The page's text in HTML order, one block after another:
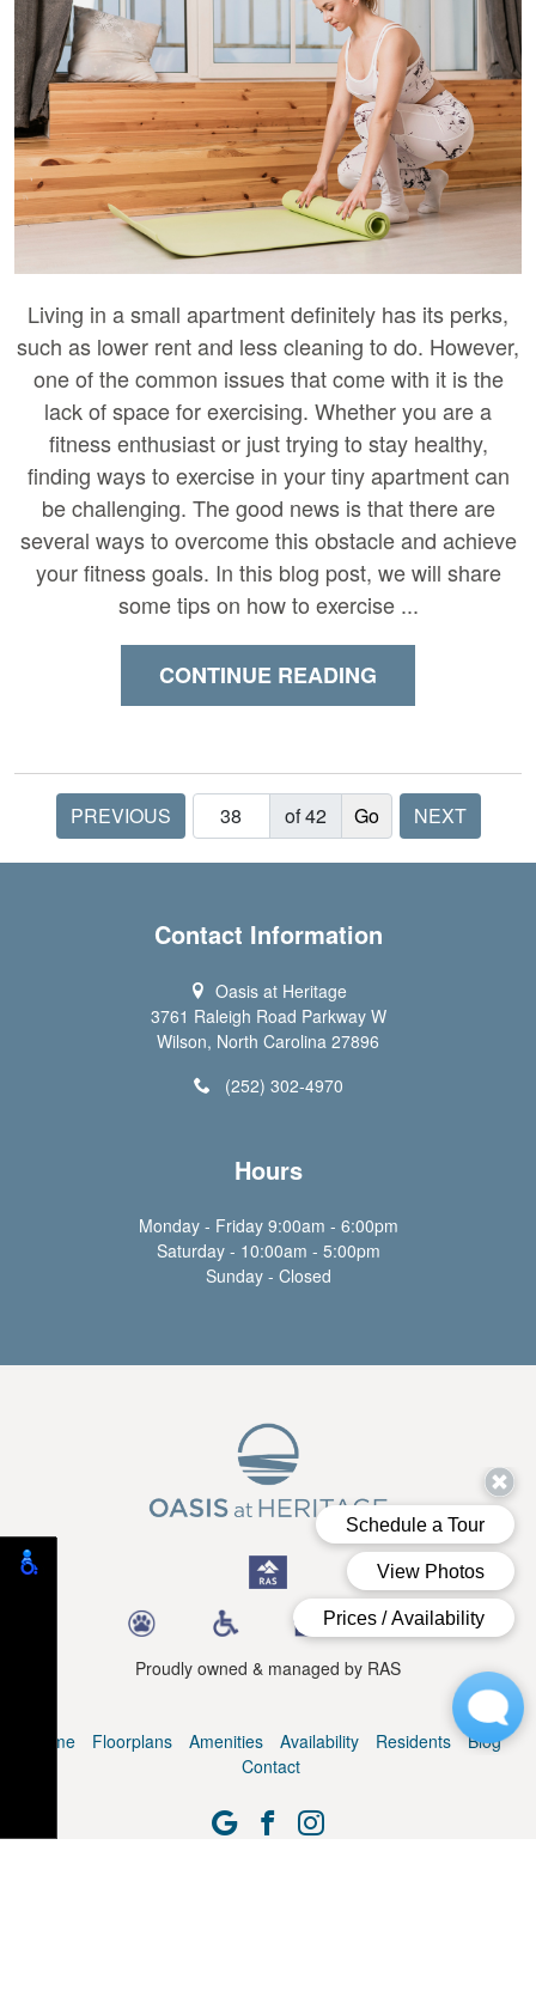
Living in a small apartment definitely has its perks,
such as lower rent and less cleaning to do. However,
one of the common issues that come with it is the
lack of space for exercising. Whether you are a
fitness enthusiast or just trying to stay healthy,
finding ways to exercise in your tiny apartment can
be challenging. The good news is that there are
several ways to overcome this obstacle and achieve
your fitness goals. In this blog post, we will share
some tips on how to exercise ...
CONTINUE READING
PREVIOUS of 42 NEXT
Contact Information
Oasis at Heritage
3761 Raleigh Road Parkway W
Wilson, North Carolina 27896
(252) 302-4970
Hours
Monday - Friday 9:00am - 6:00pm
Saturday - 10:00am - 5:00pm
Sunday - Closed
Proudly owned & managed by RAS
Home Floorplans Amenities Availability Residents
Blog
Contact